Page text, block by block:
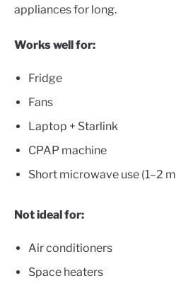
appliances for long.
Works well for:
Fridge
Fans
Laptop + Starlink
CPAP machine
Short microwave use (1–2
Not ideal for:
Air conditioners
Space heaters